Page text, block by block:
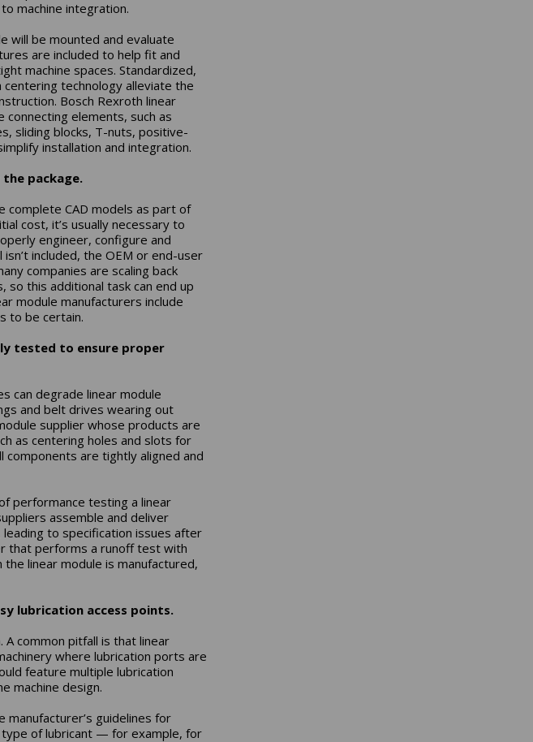
machine integration.
will be mounted and evaluate
are included to help fit and
machine spaces. Standardized,
technology alleviate the
Bosch Rexroth linear
elements, such as
sliding blocks, T-nuts, positive-
installation and integration.
the package.
complete CAD models as part of
cost, it’s usually necessary to
engineer, configure and
included, the OEM or end-user
companies are scaling back
this additional task can end up
module manufacturers include
to be certain.
tested to ensure proper
can degrade linear module
and belt drives wearing out
supplier whose products are
as centering holes and slots for
components are tightly aligned and
performance testing a linear
assemble and deliver
to specification issues after
that performs a runoff test with
linear module is manufactured,
lubrication access points.
common pitfall is that linear
where lubrication ports are
feature multiple lubrication
machine design.
guidelines for
type of lubricant — for example, for